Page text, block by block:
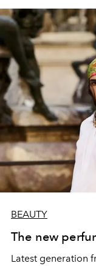
BEAUTY
The new
Latest generation